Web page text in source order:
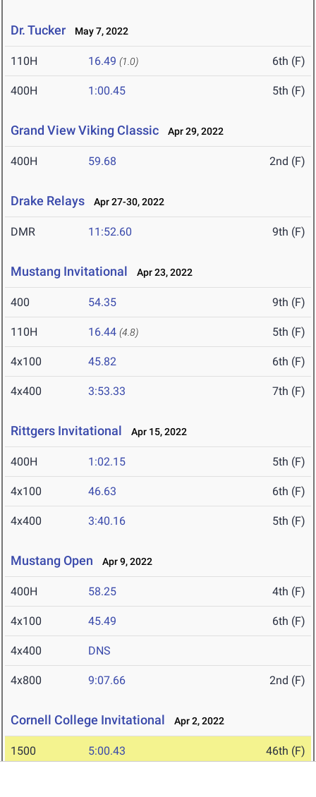
Dr. Tucker May 7, 2022
110H 16.49 (1.0) 6th (F)
400H 1:00.45 5th (F)
Grand View Viking Classic Apr 29, 2022
400H 59.68 2nd (F)
Drake Relays Apr 27-30, 2022
DMR 11:52.60 9th (F)
Mustang Invitational Apr 23, 2022
400 54.35 9th (F)
110H 16.44 (4.8) 5th (F)
4x100 45.82 6th (F)
4x400 3:53.33 7th (F)
Rittgers Invitational Apr 15, 2022
400H 1:02.15 5th (F)
4x100 46.63 6th (F)
4x400 3:40.16 5th (F)
Mustang Open Apr 9, 2022
400H 58.25 4th (F)
4x100 45.49 6th (F)
4x400 DNS
4x800 9:07.66 2nd (F)
Cornell College Invitational Apr 2, 2022
1500 5:00.43 46th (F)